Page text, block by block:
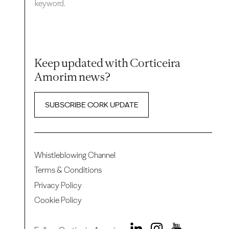
keyword.
Keep updated with Corticeira
Amorim news?
SUBSCRIBE CORK UPDATE
Whistleblowing Channel
Terms & Conditions
Privacy Policy
Cookie Policy